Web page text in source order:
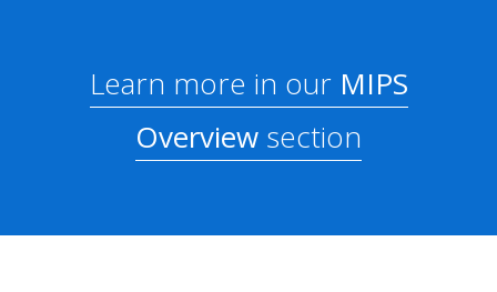
Learn more in ourMIPS
Overview section